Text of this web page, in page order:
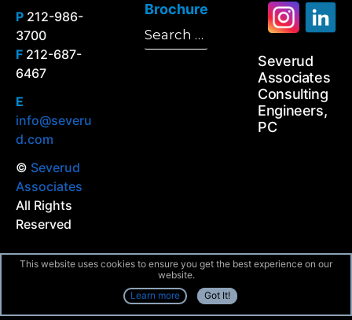
P 212-986-
3700
F 212-687-
6467
E
info@severu
d.com
© Severud
Associates
All Rights
Reserved
Brochure
Search
for:
Severud
Associates
Consulting
Engineers,
PC
This website uses cookies to ensure you get the best experience on our
website.
Learn more
Got It!